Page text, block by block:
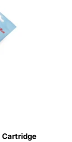
Cartridge